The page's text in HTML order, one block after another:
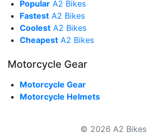
Popular A2 Bikes
Fastest A2 Bikes
Coolest A2 Bikes
Cheapest A2 Bikes
Motorcycle Gear
Motorcycle Gear
Motorcycle Helmets
© 2026 A2 Bikes